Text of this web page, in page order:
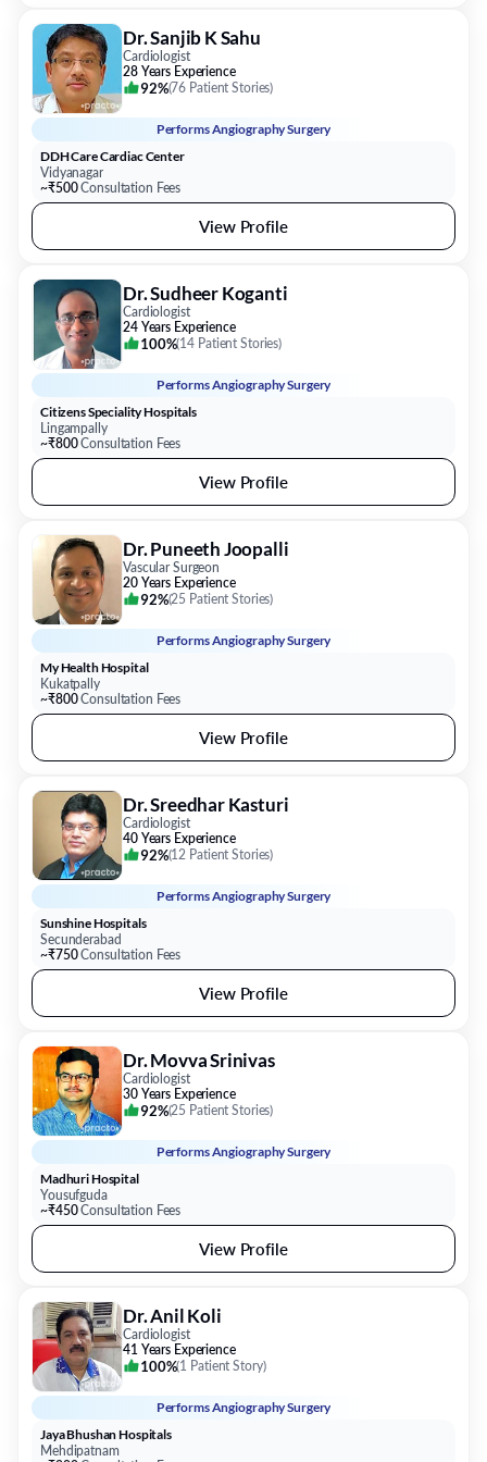
Dr. Sanjib K Sahu
Cardiologist
28 Years Experience
92%(76 Patient Stories)
PerformsAngiography Surgery
DDH Care Cardiac Center
Vidyanagar
~₹500Consultation Fees
View Profile
Dr. Sudheer Koganti
Cardiologist
24 Years Experience
100%(14 Patient Stories)
PerformsAngiography Surgery
Citizens Speciality Hospitals
Lingampally
~₹800Consultation Fees
View Profile
Dr. Puneeth Joopalli
Vascular Surgeon
20 Years Experience
92%(25 Patient Stories)
PerformsAngiography Surgery
My Health Hospital
Kukatpally
~₹800Consultation Fees
View Profile
Dr. Sreedhar Kasturi
Cardiologist
40 Years Experience
92%(12 Patient Stories)
PerformsAngiography Surgery
Sunshine Hospitals
Secunderabad
~₹750Consultation Fees
View Profile
Dr. Movva Srinivas
Cardiologist
30 Years Experience
92%(25 Patient Stories)
PerformsAngiography Surgery
Madhuri Hospital
Yousufguda
~₹450Consultation Fees
View Profile
Dr. Anil Koli
Cardiologist
41 Years Experience
100%(1 Patient Story)
PerformsAngiography Surgery
Jaya Bhushan Hospitals
Mehdipatnam